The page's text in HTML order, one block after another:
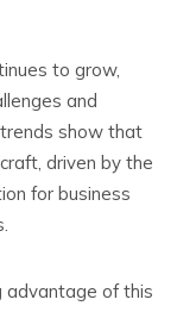
to grow,
and
show that
driven by the
for business
advantage of this